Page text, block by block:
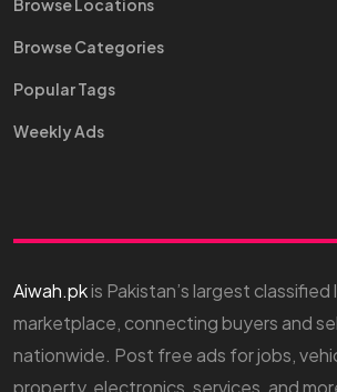
Browse Locations
Browse Categories
Popular Tags
Weekly Ads
Aiwah.pkis Pakistan’s largest classified
marketplace, connecting buyers and
nationwide. Post free ads for jobs,
property, electronics, services, and